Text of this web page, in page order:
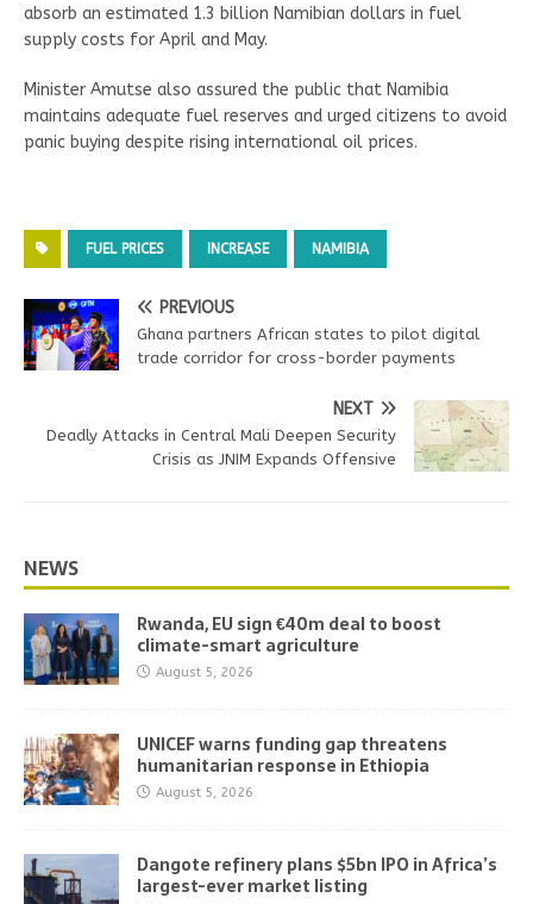
absorb an estimated 1.3 billion Namibian dollars in fuel
supply costs for April and May.
Minister Amutse also assured the public that Namibia
maintains adequate fuel reserves and urged citizens to avoid
panic buying despite rising international oil prices.
FUEL PRICES INCREASE NAMIBIA
PREVIOUS
Ghana partners African states to pilot digital
trade corridor for cross-border payments
NEXT
Deadly Attacks in Central Mali Deepen Security
Crisis as JNIM Expands Offensive
NEWS
Rwanda, EU sign €40m deal to boost
climate-smart agriculture
August 5, 2026
UNICEF warns funding gap threatens
humanitarian response in Ethiopia
August 5, 2026
Dangote refinery plans $5bn IPO in Africa’s
largest-ever market listing